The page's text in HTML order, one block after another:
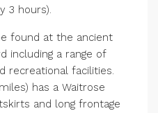
3 hours).
found at the ancient
including a range of
recreational facilities.
has a Waitrose
and long frontage